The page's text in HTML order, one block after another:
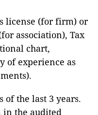
license (for firm) or
association), Tax
chart,
of experience as
the last 3 years.
the audited